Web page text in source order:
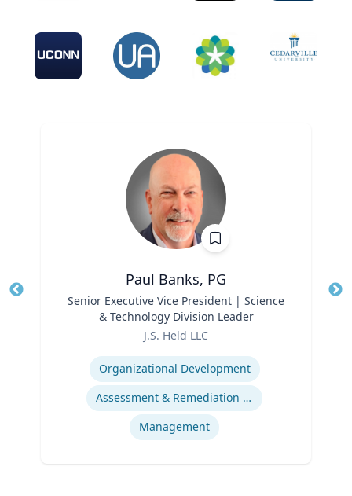
Paul Banks, PG
Senior Executive Vice President | Science
& Technology Division Leader
J.S. Held LLC
Organizational Development
Assessment & Remediation Program
Management